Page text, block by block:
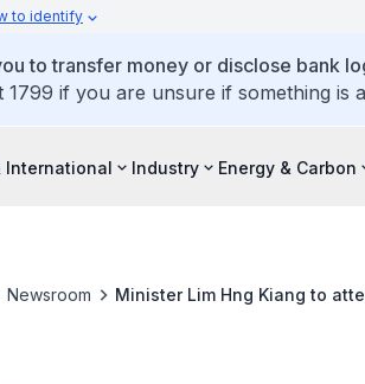
to identify
to transfer money or disclose bank
if you are unsure if something is
International Industry Energy & Carbon
Newsroom Minister Lim Hng Kiang to